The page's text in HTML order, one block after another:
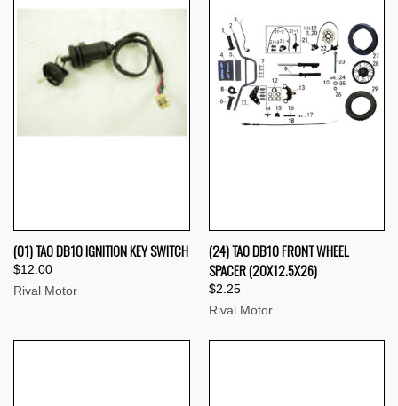
(01) TAO DB10 IGNITION KEY SWITCH
$12.00
Rival Motor
(24) TAO DB10 FRONT WHEEL
SPACER (20X12.5X26)
$2.25
Rival Motor